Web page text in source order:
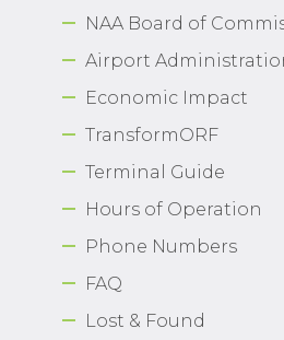
NAA Board of
Airport
Economic Impact
TransformORF
Terminal Guide
Hours of Operation
Phone Numbers
FAQ
Lost & Found